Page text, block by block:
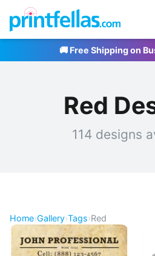
🚚 Free Shipping on
Red
114 designs
Home›Gallery›Tags›Red